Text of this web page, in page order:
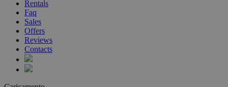
Rentals
Faq
Sales
Offers
Reviews
Contacts